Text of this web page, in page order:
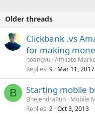
Older threads
Clickbank .vs
for making
hoangvu Affiliate
Replies 9 Mar 11, 2017
B Starting mobile
BhejendraPun Mobile
Replies 2 Oct 3, 2013